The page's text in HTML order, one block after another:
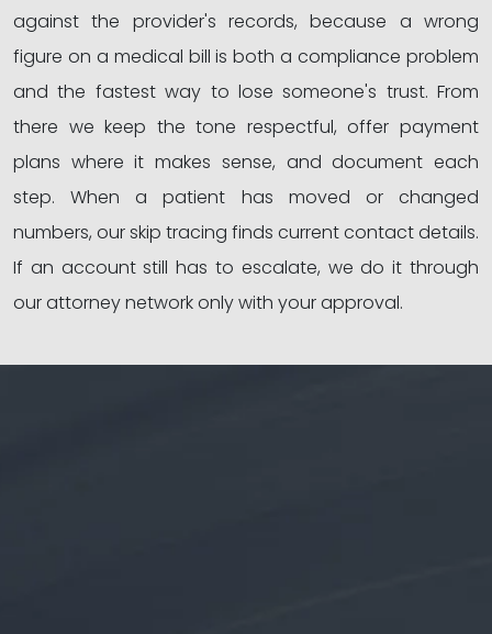
against the provider's records, because a wrong
figure on a medical bill is both a compliance problem
and the fastest way to lose someone's trust. From
there we keep the tone respectful, offer payment
plans where it makes sense, and document each
step. When a patient has moved or changed
numbers, our skip tracing finds current contact details.
If an account still has to escalate, we do it through
our attorney network only with your approval.